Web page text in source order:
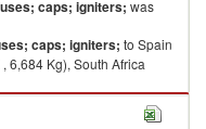
caps; igniters; was
caps; igniters; to Spain
6,684 Kg), South Africa
imports by country in 2018